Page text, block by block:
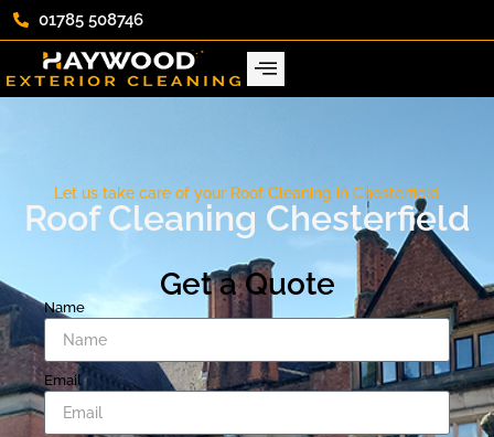
01785 508746
Let us take care of your Roof Cleaning in Chesterfield
Roof Cleaning Chesterfield
Get a Quote
Name
Email